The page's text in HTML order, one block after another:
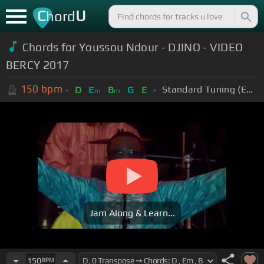
ChordU
Chords for Youssou Ndour - DJINO - VIDEO
BERCY 2017
150 bpm D Em Bm G E Standard Tuning (EADGBE)
Jam Along & Learn...
150BPM